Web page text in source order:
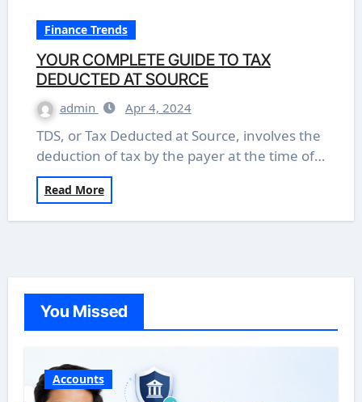
Finance Trends
YOUR COMPLETE GUIDE TO TAX
DEDUCTED AT SOURCE
admin Apr 4, 2024
TDS, or Tax Deducted at Source, involves the
deduction of tax by the payer at the time of…
Read More
You Missed
Accounts